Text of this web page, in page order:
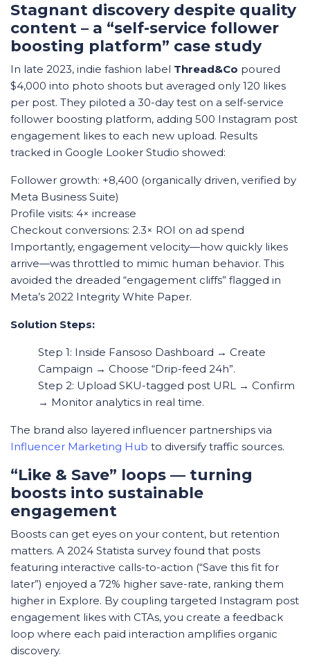
Stagnant discovery despite quality
content – a “self-service follower
boosting platform” case study
In late 2023, indie fashion label Thread&Co poured
$4,000 into photo shoots but averaged only 120 likes
per post. They piloted a 30-day test on a self-service
follower boosting platform, adding 500 Instagram post
engagement likes to each new upload. Results
tracked in Google Looker Studio showed:
Follower growth: +8,400 (organically driven, verified by
Meta Business Suite)
Profile visits: 4× increase
Checkout conversions: 2.3× ROI on ad spend
Importantly, engagement velocity—how quickly likes
arrive—was throttled to mimic human behavior. This
avoided the dreaded “engagement cliffs” flagged in
Meta’s 2022 Integrity White Paper.
Solution Steps:
Step 1: Inside Fansoso Dashboard → Create
Campaign → Choose “Drip-feed 24h”.
Step 2: Upload SKU-tagged post URL → Confirm
→ Monitor analytics in real time.
The brand also layered influencer partnerships via
Influencer Marketing Hub to diversify traffic sources.
“Like & Save” loops — turning
boosts into sustainable
engagement
Boosts can get eyes on your content, but retention
matters. A 2024 Statista survey found that posts
featuring interactive calls-to-action (“Save this fit for
later”) enjoyed a 72% higher save-rate, ranking them
higher in Explore. By coupling targeted Instagram post
engagement likes with CTAs, you create a feedback
loop where each paid interaction amplifies organic
discovery.